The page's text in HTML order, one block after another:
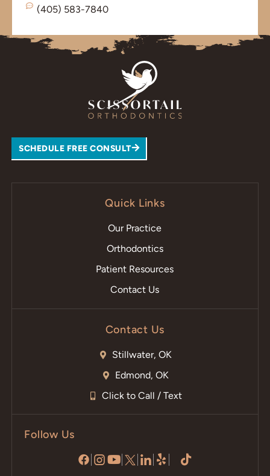
(405) 583-7840
SCHEDULE FREE CONSULT
Quick Links
Our Practice
Orthodontics
Patient Resources
Contact Us
Contact Us
Stillwater, OK
Edmond, OK
Click to Call / Text
Follow Us